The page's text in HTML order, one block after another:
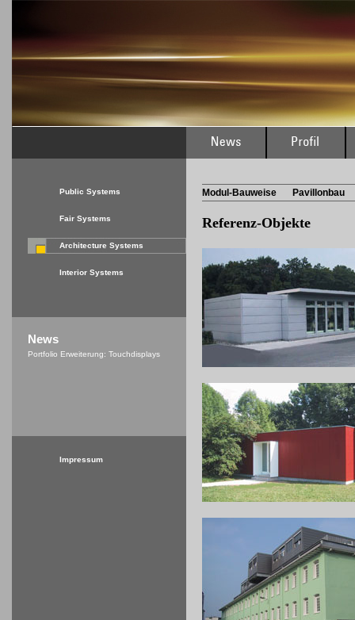
Modul-Bauweise Pavillonbau
Referenz-Objekte
Public Systems
Fair Systems
Architecture Systems
Interior Systems
News
Portfolio Erweiterung: Touchdisplays
Impressum